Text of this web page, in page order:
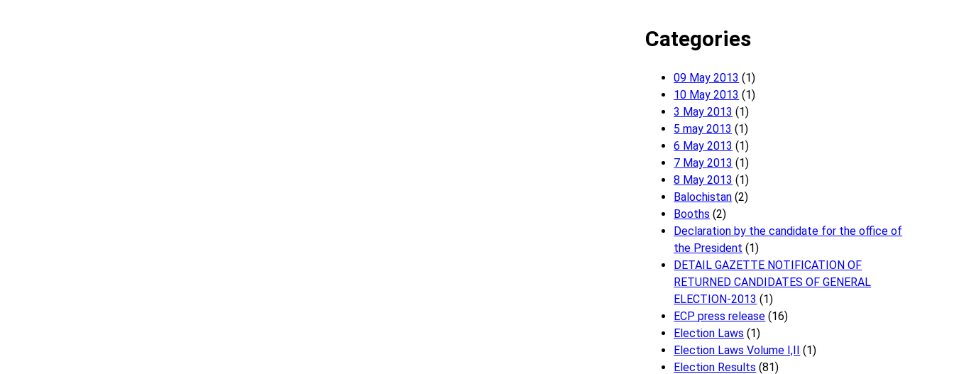
Categories
09 May 2013 (1)
10 May 2013 (1)
3 May 2013 (1)
5 may 2013 (1)
6 May 2013 (1)
7 May 2013 (1)
8 May 2013 (1)
Balochistan (2)
Booths (2)
Declaration by the candidate for the office of
the President (1)
DETAIL GAZETTE NOTIFICATION OF
RETURNED CANDIDATES OF GENERAL
ELECTION-2013 (1)
ECP press release (16)
Election Laws (1)
Election Laws Volume I,II
(1)
Election Results (81)